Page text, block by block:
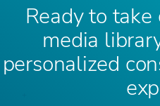
Ready to
media
personalized